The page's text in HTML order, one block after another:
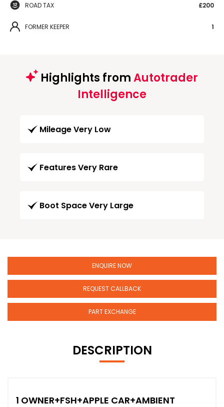
ROAD TAX £200
FORMER KEEPER 1
Highlights fromAutotrader
Intelligence
Mileage Very Low
Features Very Rare
Boot Space Very Large
ENQUIRE NOW
REQUEST CALLBACK
PART EXCHANGE
DESCRIPTION
1 OWNER+FSH+APPLE CAR+AMBIENT